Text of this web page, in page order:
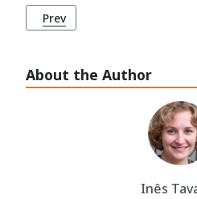
About the Author
Inês
Previous article: Arroz de
Prev